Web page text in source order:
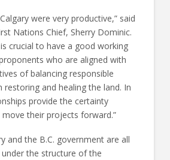
were very productive,” said
Nations Chief, Sherry Dominic.
crucial to have a good working
who are aligned with
of balancing responsible
restoring and healing the land. In
provide the certainty
their projects forward.”
and the B.C. government are all
the structure of the